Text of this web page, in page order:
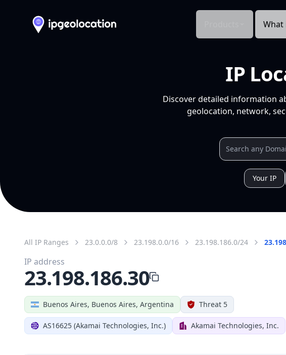
What
IP
Discover detailed information
geolocation, network,
Your IP
All IP Ranges 23.0.0.0/8 23.198.0.0/16 23.198.186.0/24
Buenos Aires, Buenos Aires, Argentina Threat 5
AS16625 (Akamai Technologies, Inc.) Akamai Technologies, Inc.
IP address
23.198.186.30